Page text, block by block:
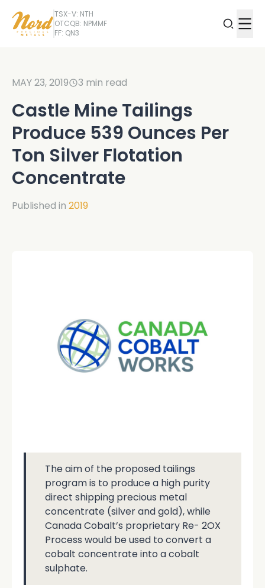
TSX-V: NTH
OTCQB: NPMMF
FF: QN3
MAY 23, 2019 3 min read
Castle Mine Tailings
Produce 539 Ounces Per
Ton Silver Flotation
Concentrate
Published in 2019
The aim of the proposed tailings
program is to produce a high purity
direct shipping precious metal
concentrate (silver and gold), while
Canada Cobalt’s proprietary Re- 2OX
Process would be used to convert a
cobalt concentrate into a cobalt
sulphate.